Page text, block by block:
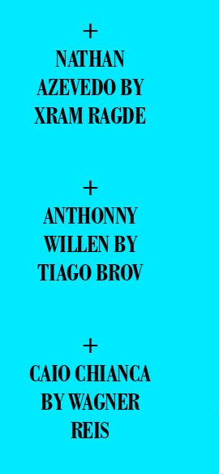
+
NATHAN
AZEVEDO BY
XRAM RAGDE
+
ANTHONNY
WILLEN BY
TIAGO BROV
+
CAIO CHIANCA
BY WAGNER
REIS